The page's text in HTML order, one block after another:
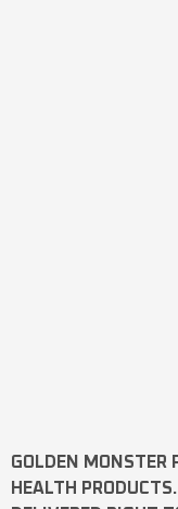
GOLDEN MONSTER
HEALTH